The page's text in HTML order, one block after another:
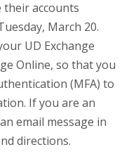
their accounts
March 20.
UD Exchange
Online, so that you
(MFA) to
If you are an
email message in
directions.